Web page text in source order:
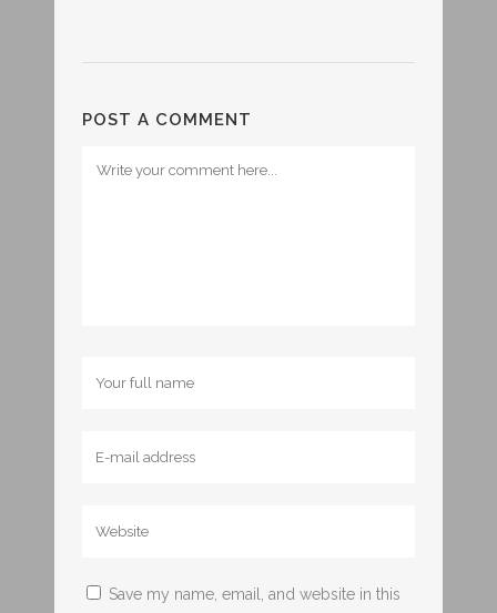
POST A COMMENT
Save my name, email, and website in this